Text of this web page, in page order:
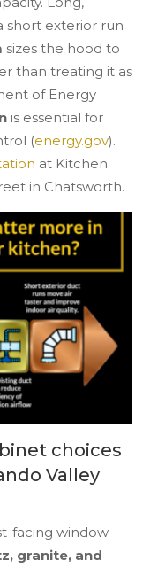
short exterior run
sizes the hood to
than treating it as
of Energy
is essential for
(energy.gov).
at Kitchen
in Chatsworth.
choices
Valley
facing window
granite, and